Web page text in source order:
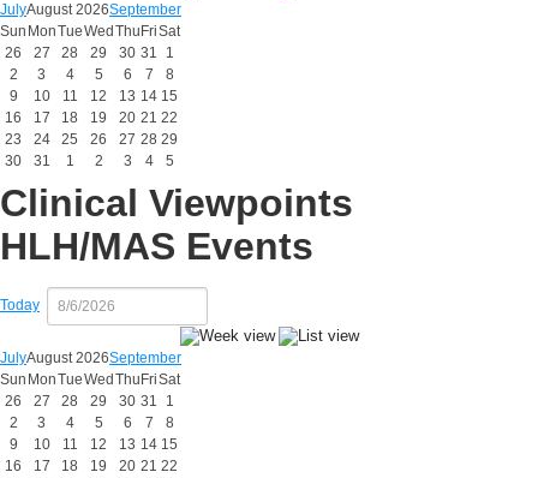
JulyAugust 2026September
Sun MonTueWed Thu FriSat
26
27 28 29 30 31
1
2
3 4 5 6 7
8
9
10 11 12 13 14 15
16
17 18 19 20 21 22
23
24 25 26 27 28 29
30
31 1 2 3 4 5
Clinical Viewpoints
HLH/MAS Events
Today
JulyAugust 2026September
Sun MonTueWed Thu FriSat
26
27 28 29 30 31
1
2
3 4 5 6 7
8
9
10 11 12 13 14 15
16
17 18 19 20 21 22